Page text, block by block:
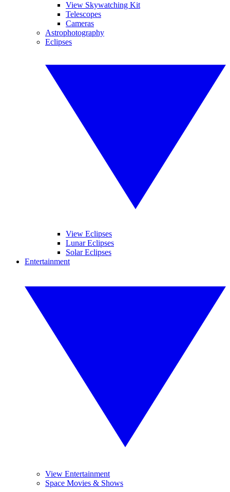
View Skywatching Kit
Telescopes
Cameras
Astrophotography
Eclipses
View Eclipses
Lunar Eclipses
Solar Eclipses
Entertainment
View Entertainment
Space Movies & Shows